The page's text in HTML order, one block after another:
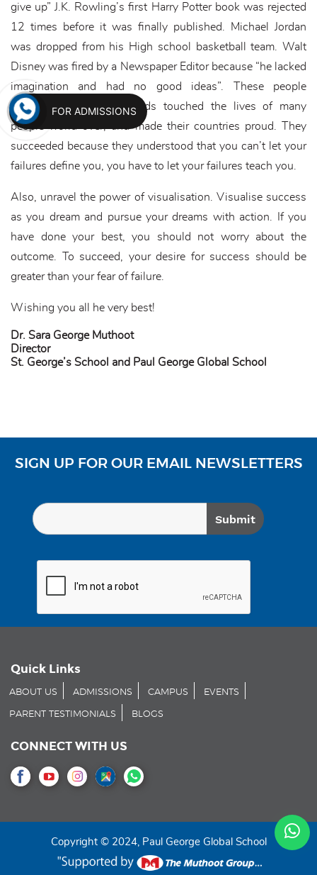
give up” J.K. Rowling’s first Harry Potter book was rejected
12 times before it was finally published. Michael Jordan
was dropped from his High school basketball team. Walt
Disney was fired by a Newspaper Editor because “he lacked
imagination and had no good ideas”. These people
succeeded against all odds touched the lives of many
people world over, and made their countries proud. They
succeeded because they understood that you can’t let your
failures define you, you have to let your failures teach you.
Also, unravel the power of visualisation. Visualise success
as you dream and pursue your dreams with action. If you
have done your best, you should not worry about the
outcome. To succeed, your desire for success should be
greater than your fear of failure.
Wishing you all he very best!
Dr. Sara George Muthoot
Director
St. George’s School and Paul George Global School
SIGN UP FOR OUR EMAIL NEWSLETTERS
Quick Links
ABOUT US ADMISSIONS CAMPUS EVENTS
PARENT TESTIMONIALS BLOGS
CONNECT WITH US
Copyright © 2024, Paul George Global School
FOR ADMISSIONS